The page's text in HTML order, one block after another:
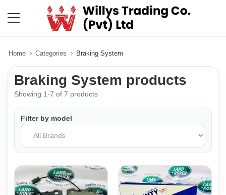
Home Categories Braking System
Braking System products
Showing 1-7 of 7 products
Filter by model